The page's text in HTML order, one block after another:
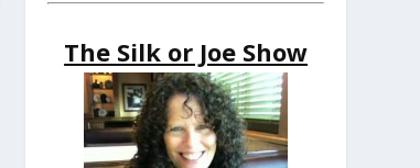
The Silk or Joe Show